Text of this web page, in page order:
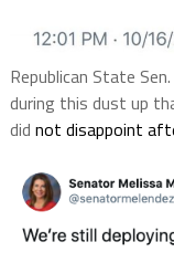
Republican State
during this dust up
did not disappoint